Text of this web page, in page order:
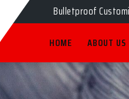
Bulletproof
HOME ABOUT US